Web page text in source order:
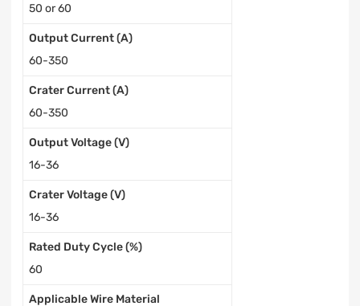
50 or 60
Output Current (A)
60-350
Crater Current (A)
60-350
Output Voltage (V)
16-36
Crater Voltage (V)
16-36
Rated Duty Cycle (%)
60
Applicable Wire Material